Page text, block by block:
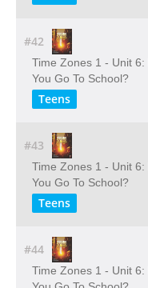
#42
Time Zones 1 - Unit
You Go To School?
Teens
#43
Time Zones 1 - Unit
You Go To School?
Teens
#44
Time Zones 1 - Unit